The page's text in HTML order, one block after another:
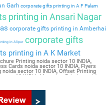
Garh corporate gifts printing in A F Palam
printing in Ansari Nagar
corporate gifts printing in Amberhai
in Alipurcorporate gifts
printing in A K Market
Printing noida sector 10 INDIA,
Cards noida sector 10 INDIA, Flyers
sector 10 INDIA, Offset Printing
10 INDIA, Magazine Printing noida